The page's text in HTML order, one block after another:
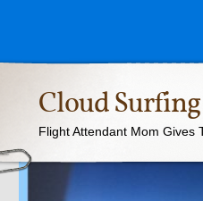
Cloud
Flight Attendant Mom Gives